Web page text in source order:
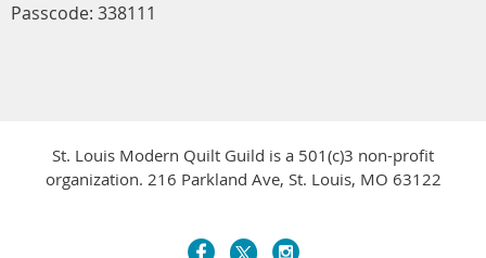
Passcode: 338111
St. Louis Modern Quilt Guild is a 501(c)3 non-profit
organization. 216 Parkland Ave, St. Louis, MO 63122